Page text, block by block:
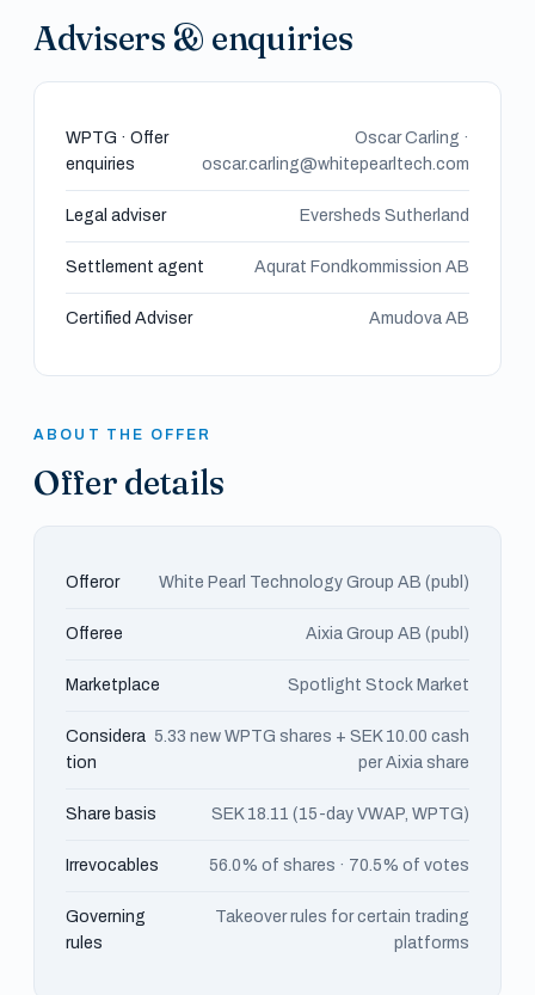
Advisers & enquiries
WPTG · Offer
enquiries
Oscar Carling ·
oscar.carling@whitepearltech.com
Legal adviser Eversheds Sutherland
Settlement agent Aqurat Fondkommission AB
Certified Adviser Amudova AB
ABOUT THE OFFER
Offer details
Offeror White Pearl Technology Group AB (publ)
Offeree Aixia Group AB (publ)
Marketplace Spotlight Stock Market
Considera
tion
5.33 new WPTG shares + SEK 10.00 cash
per Aixia share
Share basis SEK 18.11 (15-day VWAP, WPTG)
Irrevocables 56.0% of shares · 70.5% of votes
Governing
rules
Takeover rules for certain trading
platforms